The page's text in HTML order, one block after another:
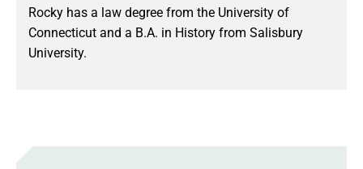
Rocky has a law degree from the University of
Connecticut and a B.A. in History from Salisbury
University.